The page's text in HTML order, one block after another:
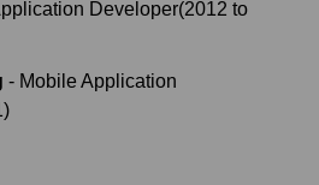
Developer(2012 to
- Mobile Application
)